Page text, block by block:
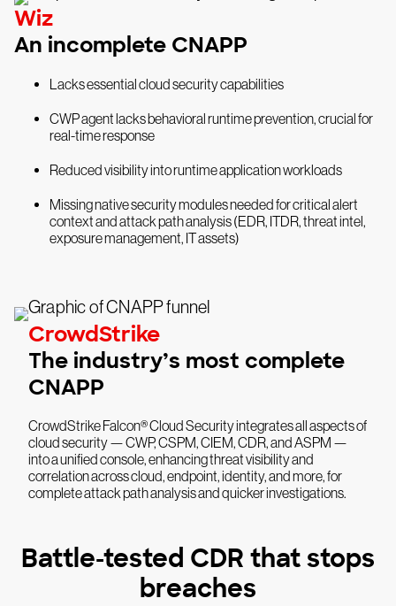
Wiz
An incomplete CNAPP
Lacks essential cloud security capabilities
CWP agent lacks behavioral runtime prevention, crucial for
real-time response
Reduced visibility into runtime application workloads
Missing native security modules needed for critical alert
context and attack path analysis (EDR, ITDR, threat intel,
exposure management, IT assets)
CrowdStrike
The industry’s most complete
CNAPP
CrowdStrike Falcon® Cloud Security integrates all aspects of
cloud security — CWP, CSPM, CIEM, CDR, and ASPM —
into a unified console, enhancing threat visibility and
correlation across cloud, endpoint, identity, and more, for
complete attack path analysis and quicker investigations.
Battle-tested CDR that stops
breaches